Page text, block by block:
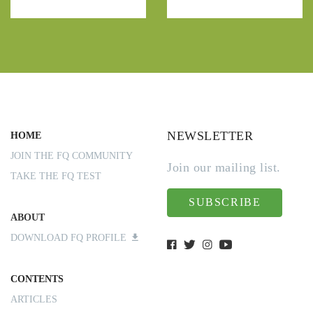
HOME
JOIN THE FQ COMMUNITY
TAKE THE FQ TEST
ABOUT
DOWNLOAD FQ PROFILE
CONTENTS
ARTICLES
NEWSLETTER
Join our mailing list.
SUBSCRIBE